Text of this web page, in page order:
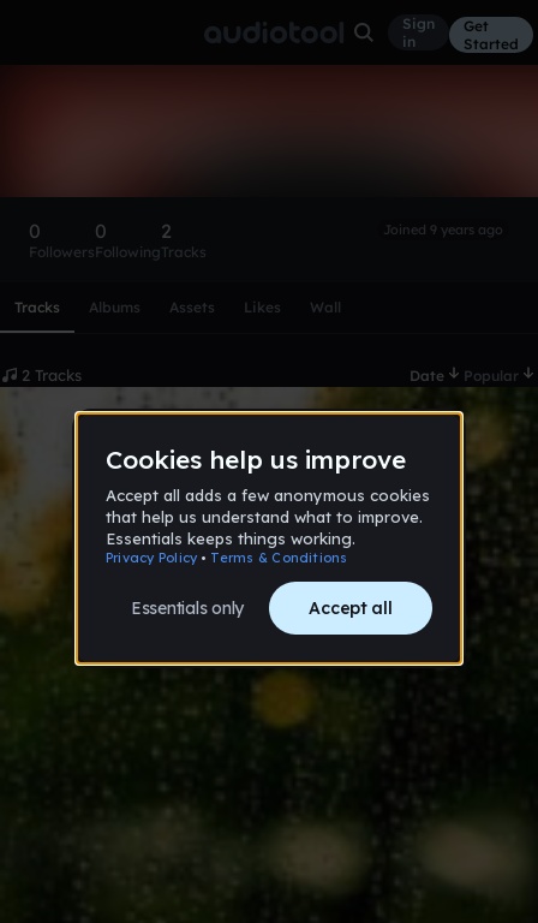
Sign
in
Get
Started
0
Followers
0
Following
2
Tracks
Joined 9 years ago
Tracks Albums Assets Likes Wall
2 Tracks Date Popular